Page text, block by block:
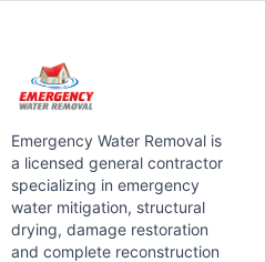
Emergency Water Removal is
a licensed general contractor
specializing in emergency
water mitigation, structural
drying, damage restoration
and complete reconstruction